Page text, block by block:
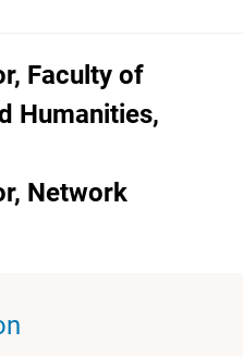
Faculty of
Humanities,
Network